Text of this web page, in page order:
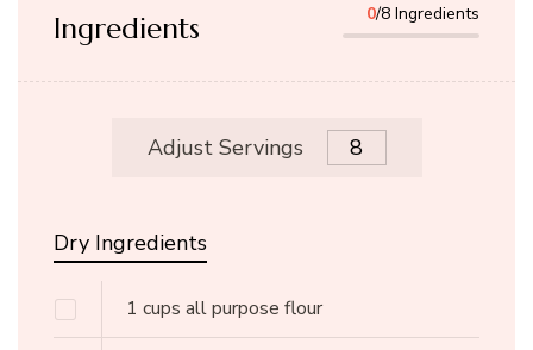
Ingredients 0/8 Ingredients
Adjust Servings
Dry Ingredients
1 cups all purpose flour